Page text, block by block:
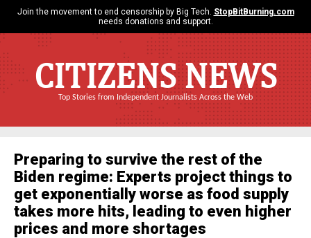
Join the movement to end censorship by Big Tech. StopBitBurning.com
needs donations and support.
CITIZENS NEWS
Top Stories from Independent Journalists Across the Web
Preparing to survive the rest of the
Biden regime: Experts project things to
get exponentially worse as food supply
takes more hits, leading to even higher
prices and more shortages